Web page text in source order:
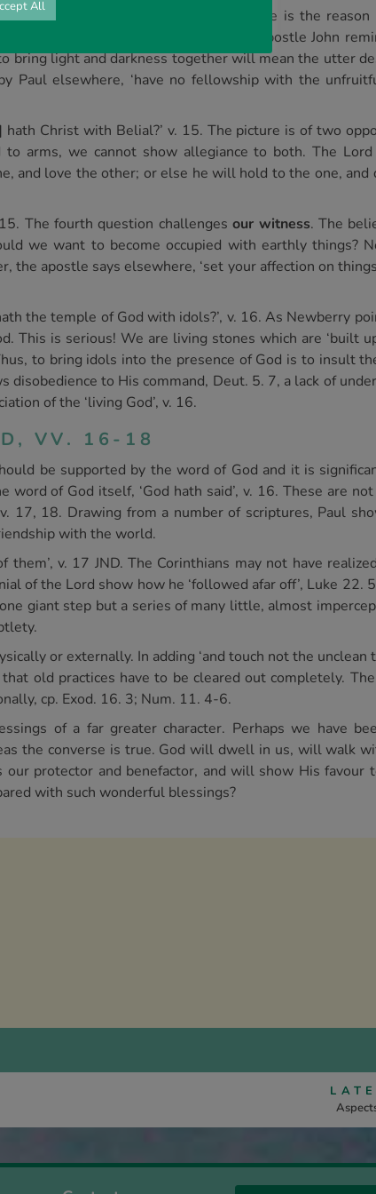
, v. 14. Here is the
between light and darkness. The Apostle John
bring light and darkness together will mean the utter
Paul elsewhere, ‘have no fellowship with the
hath Christ with Belial?’ v. 15. The picture is of two
arms, we cannot show allegiance to both. The
and love the other; or else he will hold to the one, and
The fourth question challengesour witness. The
we want to become occupied with earthly things?
the apostle says elsewhere, ‘set your affection on
the temple of God with idols?’, v. 16. As Newberry
This is serious! We are living stones which are ‘built
to bring idols into the presence of God is to insult
to His command, Deut. 5. 7, a lack of
of the ‘living God’, v. 16.
VV. 16-18
be supported by the word of God and it is
of God itself, ‘God hath said’, v. 16. These are not
17, 18. Drawing from a number of scriptures, Paul
with the world.
v. 17 JND. The Corinthians may not have
of the Lord show how he ‘followed afar off’, Luke 22.
giant step but a series of many little, almost
or externally. In adding ‘and touch not the unclean
old practices have to be cleared out completely.
cp. Exod. 16. 3; Num. 11. 4-6.
of a far greater character. Perhaps we have
the converse is true. God will dwell in us, will walk
protector and benefactor, and will show His favour
with such wonderful blessings?
All